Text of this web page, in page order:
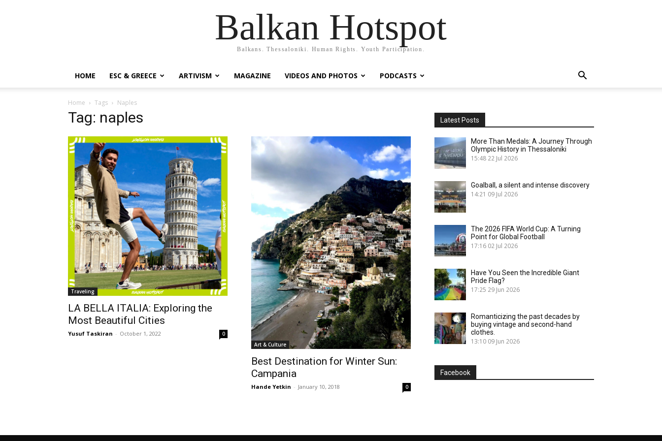
Balkan Hotspot
Balkans. Thessaloniki. Human Rights. Youth Participation.
HOME ESC & GREECE ARTIVISM MAGAZINE VIDEOS AND PHOTOS PODCASTS
Home Tags Naples
Tag: naples
Traveling
LA BELLA ITALIA: Exploring the
Most Beautiful Cities
Yusuf Taskiran - October 1, 2022
0
Art & Culture
Best Destination for Winter Sun:
Campania
Hande Yetkin - January 10, 2018 0
Latest Posts
More Than Medals: A Journey Through
Olympic History in Thessaloniki
15:48 22 Jul 2026
Goalball, a silent and intense discovery
14:21 09 Jul 2026
The 2026 FIFA World Cup: A Turning
Point for Global Football
17:16 02 Jul 2026
Have You Seen the Incredible Giant
Pride Flag?
17:25 29 Jun 2026
Romanticizing the past decades by
buying vintage and second-hand
clothes.
13:10 09 Jun 2026
Facebook